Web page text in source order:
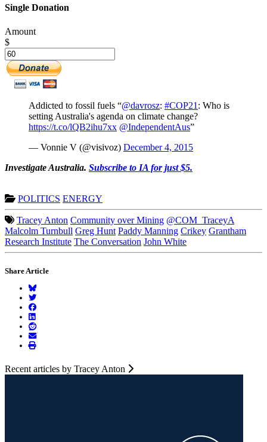
Single Donation
Amount
$
Addicted to fossil fuels “@davrosz: #COP21 : Who is
setting Australia's agenda on climate change?
https://t.co/lQB2ihu7xx @IndependentAus”
— Vonnie V (@visivoz) December 4, 2015
Investigate Australia. Subscribe to IA for just $5.
POLITICS ENERGY
Tracey Anton Community over Mining @COM_TraceyA
Malcolm Turnbull Greg Hunt Paddy Manning Crikey Grantham
Research Institute The Conversation John White
Share Article
Recent articles by Tracey Anton